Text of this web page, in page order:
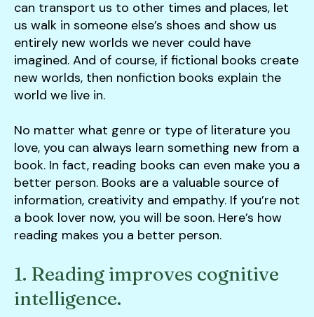
Touch
device
users
can
use
touch
swipe
gestures.
can transport us to other times and places, let
us walk in someone else’s shoes and show us
entirely new worlds we never could have
imagined. And of course, if fictional books create
new worlds, then nonfiction books explain the
world we live in.
No matter what genre or type of literature you
love, you can always learn something new from a
book. In fact, reading books can even make you a
better person. Books are a valuable source of
information, creativity and empathy. If you’re not
a book lover now, you will be soon. Here’s how
reading makes you a better person.
1. Reading improves cognitive
intelligence.